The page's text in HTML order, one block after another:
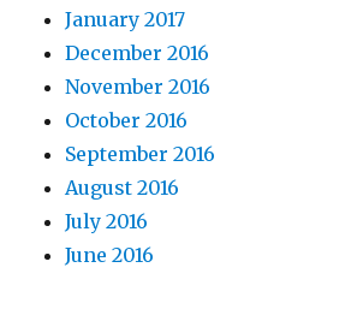
January 2017
December 2016
November 2016
October 2016
September 2016
August 2016
July 2016
June 2016